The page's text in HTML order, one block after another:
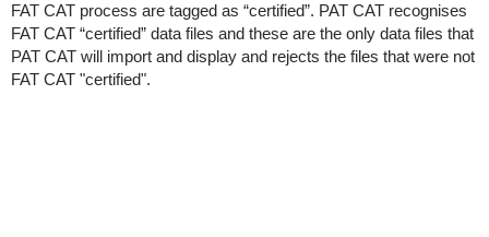
FAT CAT process are tagged as “certified”. PAT CAT recognises
FAT CAT “certified” data files and these are the only data files that
PAT CAT will import and display and rejects the files that were not
FAT CAT "certified".